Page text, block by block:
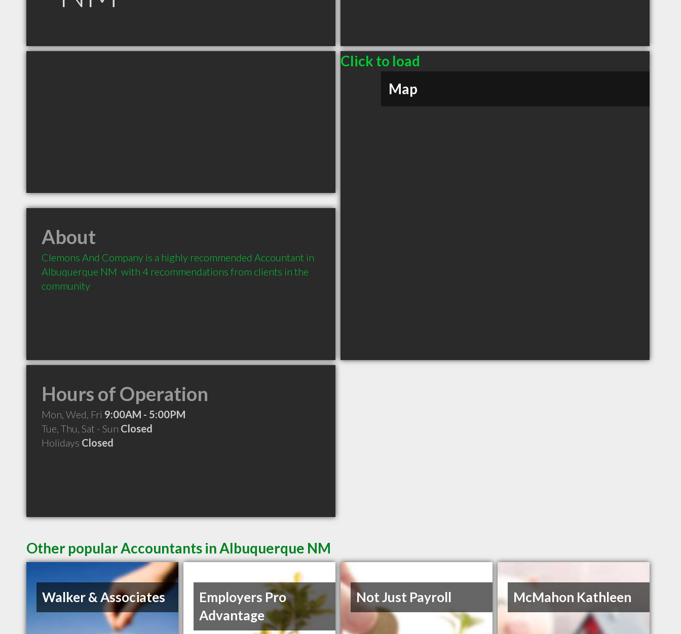
Click to load
Map
About
Clemons And Company is a highly recommended Accountant in
Albuquerque NM  with 4 recommendations from clients in the
community
Hours of Operation
Mon, Wed, Fri 9:00AM - 5:00PM
Tue, Thu, Sat - Sun Closed
Holidays Closed
Other popular Accountants in Albuquerque NM
Walker & Associates
Employers Pro
Advantage
Not Just Payroll McMahon Kathleen